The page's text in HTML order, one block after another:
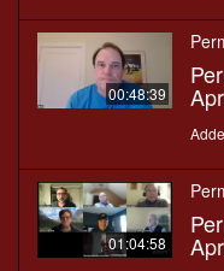
00:48:39
01:04:58